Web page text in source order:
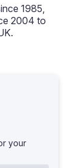
1985,
2004 to
your